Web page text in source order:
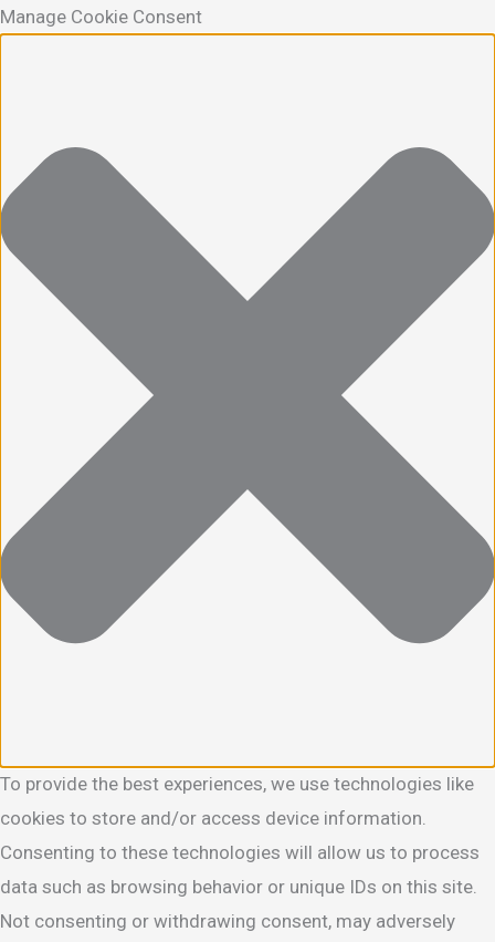
Manage Cookie Consent
To provide the best experiences, we use technologies like
cookies to store and/or access device information.
Consenting to these technologies will allow us to process
data such as browsing behavior or unique IDs on this site.
Not consenting or withdrawing consent, may adversely